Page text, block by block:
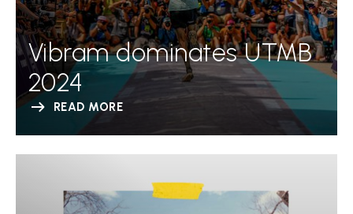
Vibram dominates UTMB
2024
READ MORE